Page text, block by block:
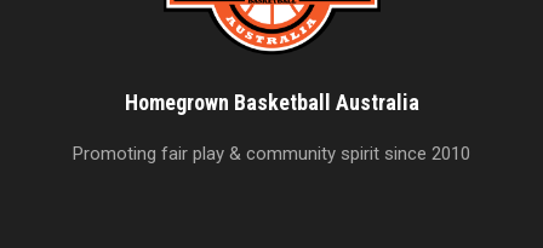
Homegrown Basketball Australia
Promoting fair play & community spirit since 2010